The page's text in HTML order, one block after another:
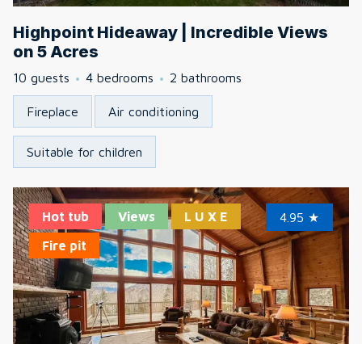
Highpoint Hideaway | Incredible Views
on 5 Acres
10 guests 4 bedrooms 2 bathrooms
Fireplace Air conditioning
Suitable for children
Hot tub Views
L U X E
Fire pit
4.95 ★